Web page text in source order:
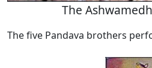
The
The five Pandava brothers